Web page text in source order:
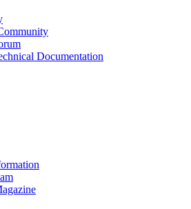
Documentation